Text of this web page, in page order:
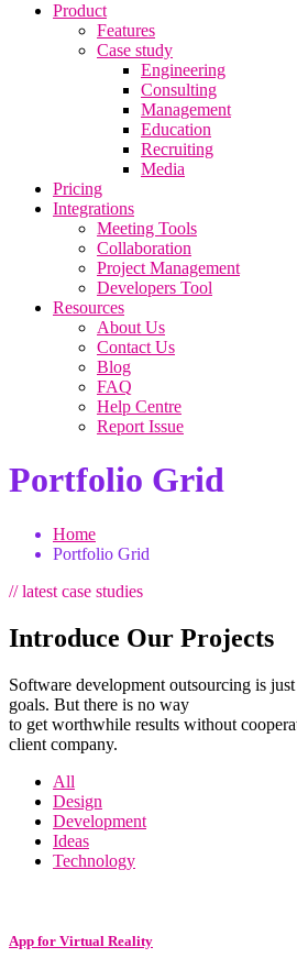
Product
Features
Case study
Engineering
Consulting
Management
Education
Recruiting
Media
Pricing
Integrations
Meeting Tools
Collaboration
Project Management
Developers Tool
Resources
About Us
Contact Us
Blog
FAQ
Help Centre
Report Issue
Portfolio Grid
Home
Portfolio Grid
// latest case studies
Introduce Our Projects
Software development outsourcing is
goals. But there is no way
to get worthwhile results without
client company.
All
Design
Development
Ideas
Technology
App for Virtual Reality